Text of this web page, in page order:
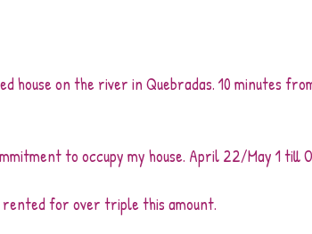
house on the river in Quebradas. 10 minutes
to occupy my house. April 22/May 1 till
rented for over triple this amount.